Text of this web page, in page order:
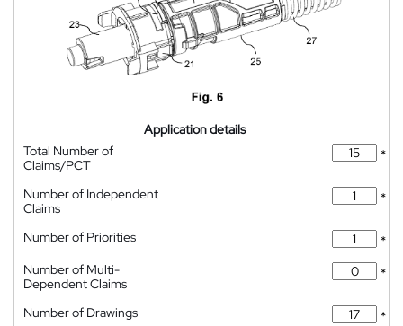
Application details
Total Number of
Claims/PCT
*
Number of Independent
Claims
*
Number of Priorities
*
Number of Multi-
Dependent Claims
*
Number of Drawings
*